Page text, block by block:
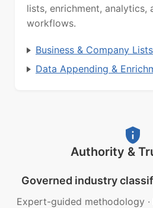
lists, enrichment, analytics,
workflows.
Business & Company Lists
Data Appending &
Authority &
Governed industry
Expert-guided methodology ·